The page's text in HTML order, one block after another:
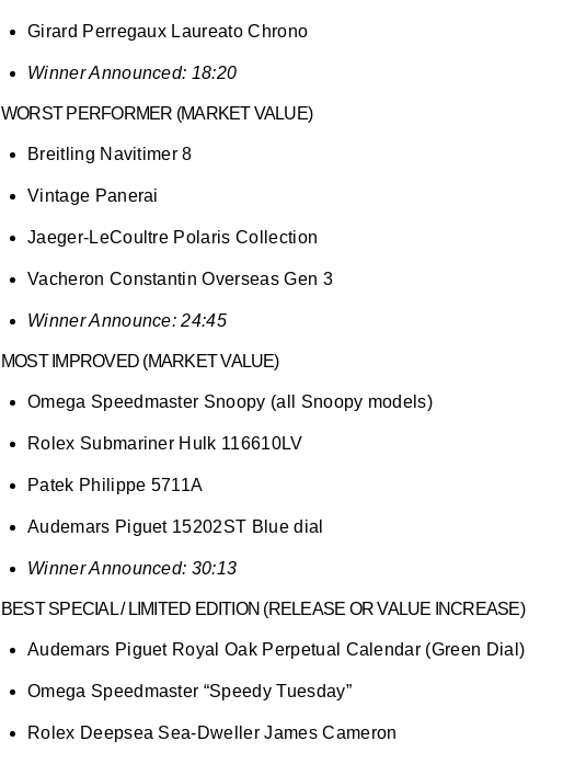
Girard Perregaux Laureato Chrono
Winner Announced: 18:20
WORST PERFORMER (MARKET VALUE)
Breitling Navitimer 8
Vintage Panerai
Jaeger-LeCoultre Polaris Collection
Vacheron Constantin Overseas Gen 3
Winner Announce: 24:45
MOST IMPROVED (MARKET VALUE)
Omega Speedmaster Snoopy (all Snoopy models)
Rolex Submariner Hulk 116610LV
Patek Philippe 5711A
Audemars Piguet 15202ST Blue dial
Winner Announced: 30:13
BEST SPECIAL / LIMITED EDITION (RELEASE OR VALUE INCREASE)
Audemars Piguet Royal Oak Perpetual Calendar (Green Dial)
Omega Speedmaster “Speedy Tuesday”
Rolex Deepsea Sea-Dweller James Cameron